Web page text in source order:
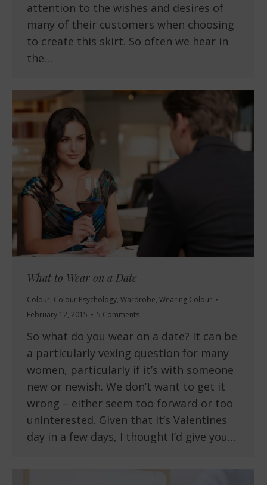
attention to the wishes and desires of
many of their customers when choosing
to create this skirt. So often we hear in
the…
What to Wear on a Date
Colour, Colour Psychology, Wardrobe, Wearing Colour
February 12, 2015
5 Comments
So what do you wear on a date? It can be
a particularly vexing question for many
women, particularly if it’s with someone
new or newish. We don’t want to get it
wrong – either seem too forward or too
uninterested. Given that it’s Valentines
day in a few days, I thought I’d give you…